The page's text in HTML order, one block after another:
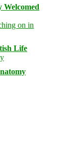
Welcomed
Life